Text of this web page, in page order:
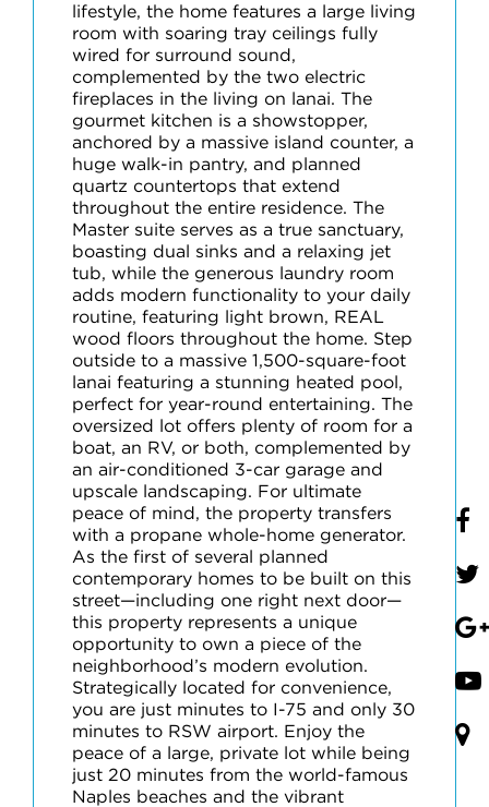
lifestyle, the home features a large living
room with soaring tray ceilings fully
wired for surround sound,
complemented by the two electric
fireplaces in the living on lanai. The
gourmet kitchen is a showstopper,
anchored by a massive island counter, a
huge walk-in pantry, and planned
quartz countertops that extend
throughout the entire residence. The
Master suite serves as a true sanctuary,
boasting dual sinks and a relaxing jet
tub, while the generous laundry room
adds modern functionality to your daily
routine, featuring light brown, REAL
wood floors throughout the home. Step
outside to a massive 1,500-square-foot
lanai featuring a stunning heated pool,
perfect for year-round entertaining. The
oversized lot offers plenty of room for a
boat, an RV, or both, complemented by
an air-conditioned 3-car garage and
upscale landscaping. For ultimate
peace of mind, the property transfers
with a propane whole-home generator.
As the first of several planned
contemporary homes to be built on this
street—including one right next door—
this property represents a unique
opportunity to own a piece of the
neighborhood’s modern evolution.
Strategically located for convenience,
you are just minutes to I-75 and only 30
minutes to RSW airport. Enjoy the
peace of a large, private lot while being
just 20 minutes from the world-famous
Naples beaches and the vibrant